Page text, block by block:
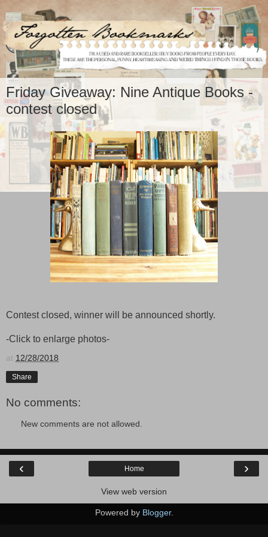
Friday Giveaway: Nine Antique Books -
contest closed
Contest closed, winner will be announced shortly.
-Click to enlarge photos-
at 12/28/2018
Share
No comments:
New comments are not allowed.
‹ ›
Home
View web version
Powered by Blogger.